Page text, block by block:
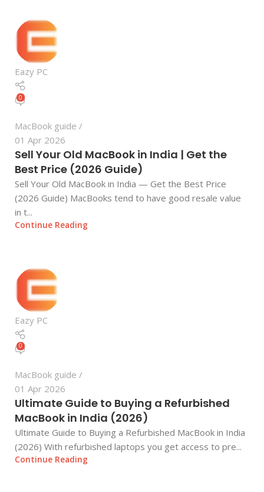
Eazy PC
0
MacBook guide
01 Apr 2026
Sell Your Old MacBook in India | Get the
Best Price (2026 Guide)
Sell Your Old MacBook in India — Get the Best Price
(2026 Guide) MacBooks tend to have good resale value
in t...
Continue Reading
Eazy PC
0
MacBook guide
01 Apr 2026
Ultimate Guide to Buying a Refurbished
MacBook in India (2026)
Ultimate Guide to Buying a Refurbished MacBook in India
(2026) With refurbished laptops you get access to pre...
Continue Reading